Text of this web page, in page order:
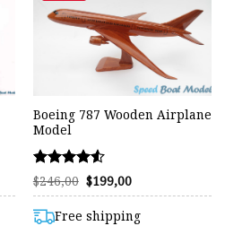
Boeing 787 Wooden Airplane
Model
Rated
4.50
out of 5
$246,00 Original
price
$246,00.
$199,00Current
$199,00.
Free shipping